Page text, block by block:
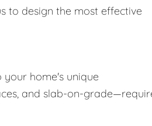
to design the most effective
home's unique
and slab-on-